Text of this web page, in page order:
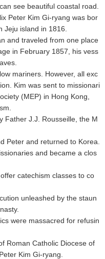
see beautiful coastal road.
Peter Kim Gi-ryang was bor
Jeju island in 1816.
and traveled from one place
in February 1857, his vess
mariners. However, all exc
Kim was sent to missionari
(MEP) in Hong Kong,
Father J.J. Rousseille, the M
Peter and returned to Korea.
and became a clos
catechism classes to co
unleashed by the staun
were massacred for refusin
Roman Catholic Diocese of
Kim Gi-ryang.